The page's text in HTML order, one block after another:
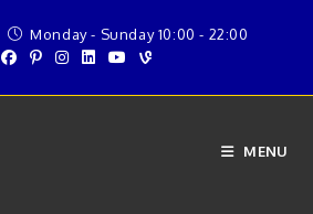
Monday - Sunday 10:00 - 22:00
MENU